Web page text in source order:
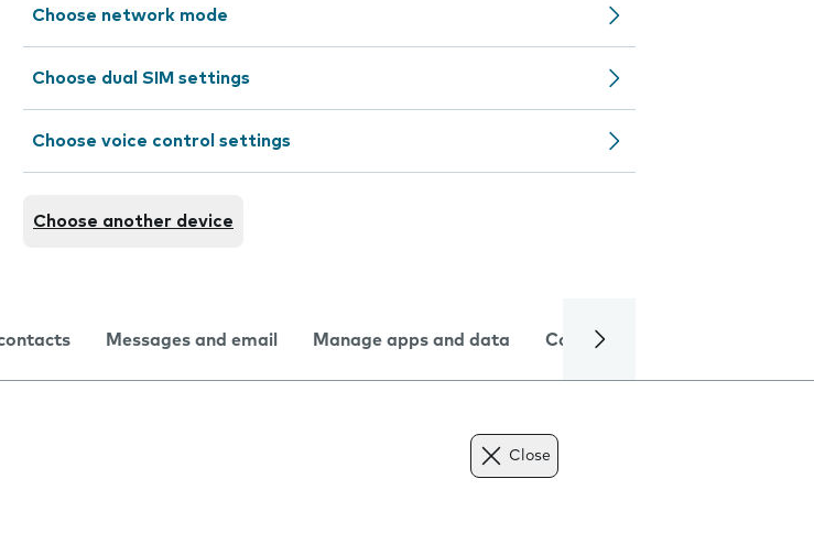
Choose network mode
Choose dual SIM settings
Choose voice control settings
Choose another device
Messages and email Manage apps and data Camera
Close